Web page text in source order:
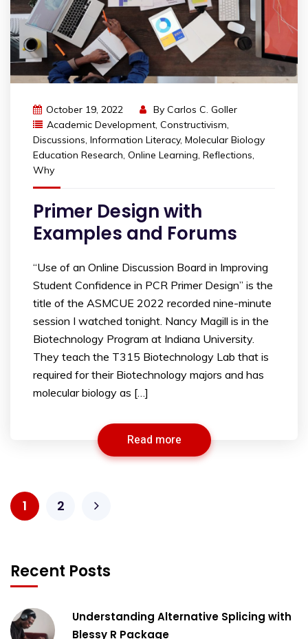
October 19, 2022 By Carlos C. Goller
Academic Development, Constructivism,
Discussions, Information Literacy, Molecular Biology
Education Research, Online Learning, Reflections,
Why
Primer Design with
Examples and Forums
“Use of an Online Discussion Board in Improving
Student Confidence in PCR Primer Design” is the
title of the ASMCUE 2022 recorded nine-minute
session I watched tonight. Nancy Magill is in the
Biotechnology Program at Indiana University.
They teach the T315 Biotechnology Lab that is
required for their Biotechnology majors and has
molecular biology as […]
Read more
1 2
Recent Posts
Understanding Alternative Splicing with
Blessy R Package